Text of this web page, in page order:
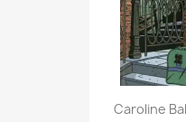
Caroline